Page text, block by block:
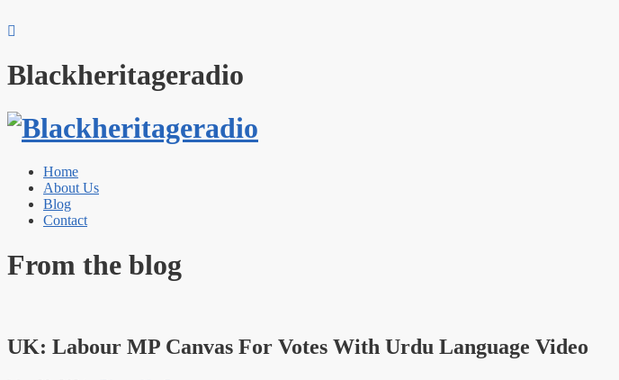
Blackheritageradio
Home
About Us
Blog
Contact
From the blog
UK: Labour MP Canvas For Votes With Urdu Language Video